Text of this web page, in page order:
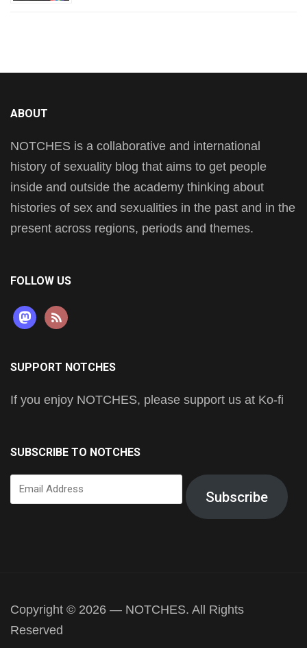
ABOUT
NOTCHES is a collaborative and international
history of sexuality blog that aims to get people
inside and outside the academy thinking about
histories of sex and sexualities in the past and in the
present across regions, periods and themes.
FOLLOW US
mastodon
rss
SUPPORT NOTCHES
If you enjoy NOTCHES, please support us at Ko-fi
SUBSCRIBE TO NOTCHES
Email
Address
Subscribe
Copyright © 2026 — NOTCHES. All Rights
Reserved